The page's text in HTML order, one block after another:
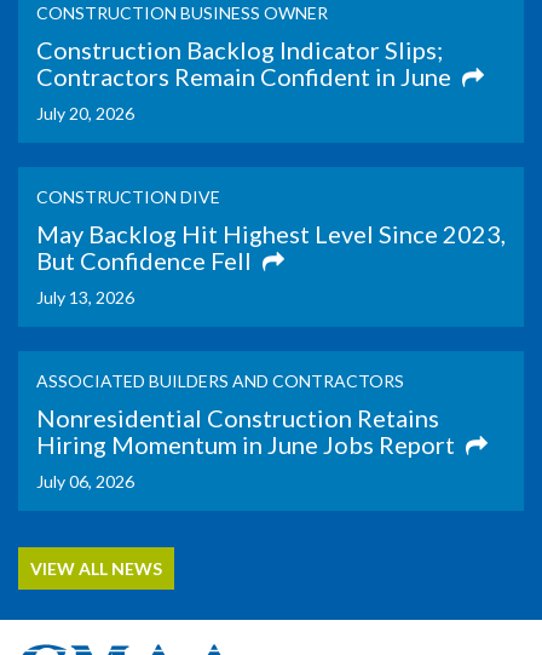
CONSTRUCTION BUSINESS OWNER
Construction Backlog Indicator Slips;
Contractors Remain Confident in June
July 20, 2026
CONSTRUCTION DIVE
May Backlog Hit Highest Level Since 2023,
But Confidence Fell
July 13, 2026
ASSOCIATED BUILDERS AND CONTRACTORS
Nonresidential Construction Retains
Hiring Momentum in June Jobs Report
July 06, 2026
VIEW ALL NEWS